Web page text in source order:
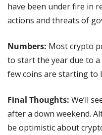
have been under fire in
actions and threats of
Numbers: Most crypto
to start the year due to a
few coins are starting to
Final Thoughts: We’ll
after a down weekend.
be optimistic about